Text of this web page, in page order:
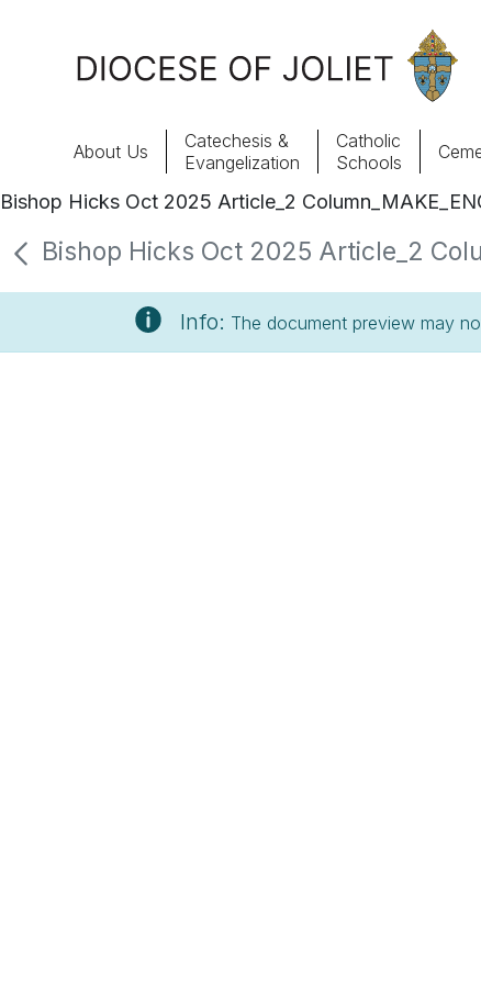
About Us
Offices & Programs
About Us
Catechesis &
Evangelization
Catholic
Schools
Bishop Hicks Oct 2025 Article_2
Bishop Hicks Oct 2025 Article_2
Info: The document preview may